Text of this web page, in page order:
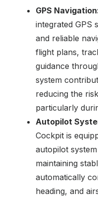
GPS
integrated GPS
and reliable
flight plans,
guidance
system
reducing the
particularly
Autopilot
Cockpit is
autopilot
maintaining
automatically
heading, and